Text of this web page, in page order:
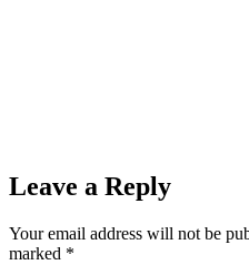
Leave a Reply
Your email address will not be
marked *